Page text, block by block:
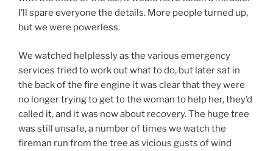
I’ll spare everyone the details. More people turned up,
but we were powerless.
We watched helplessly as the various emergency
services tried to work out what to do, but later sat in
the back of the fire engine it was clear that they were
no longer trying to get to the woman to help her, they’d
called it, and it was now about recovery. The huge tree
was still unsafe, a number of times we watch the
fireman run from the tree as vicious gusts of wind